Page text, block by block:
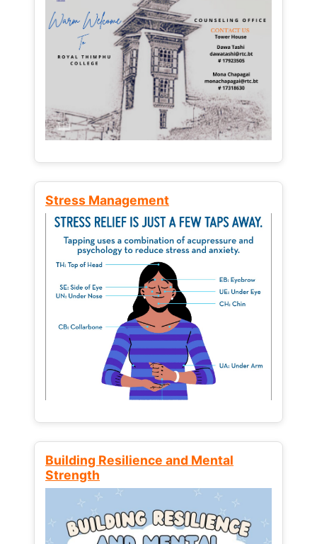
Stress Management
Building Resilience and Mental
Strength